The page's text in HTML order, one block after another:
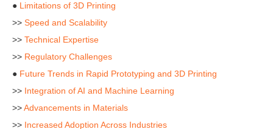
● Limitations of 3D Printing
>> Speed and Scalability
>> Technical Expertise
>> Regulatory Challenges
● Future Trends in Rapid Prototyping and 3D Printing
>> Integration of AI and Machine Learning
>>Advancements in Materials
>> Increased Adoption Across Industries